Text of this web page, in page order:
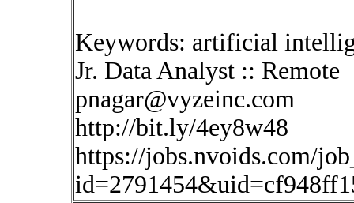
Keywords: artificial
Jr. Data Analyst :: Remote
pnagar@vyzeinc.com
http://bit.ly/4ey8w48
https://jobs.nvoids.com/